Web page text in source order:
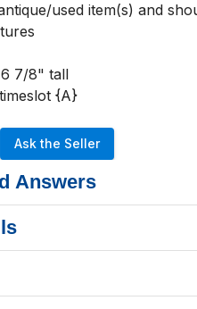
used item(s) and
7/8" tall
{A}
Ask the Seller
Answers